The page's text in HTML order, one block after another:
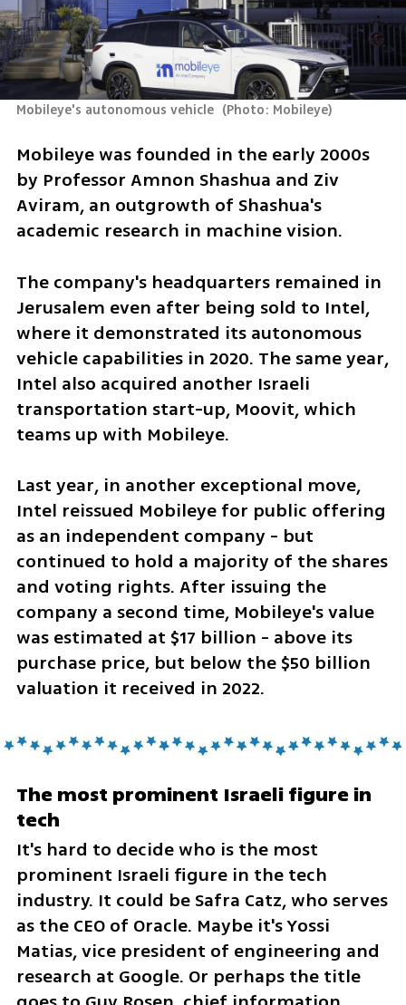
Mobileye's autonomous vehicle (Photo: Mobileye)
Mobileye was founded in the early 2000s
by Professor Amnon Shashua and Ziv
Aviram, an outgrowth of Shashua's
academic research in machine vision.
The company's headquarters remained in
Jerusalem even after being sold to Intel,
where it demonstrated its autonomous
vehicle capabilities in 2020. The same year,
Intel also acquired another Israeli
transportation start-up, Moovit, which
teams up with Mobileye.
Last year, in another exceptional move,
Intel reissued Mobileye for public offering
as an independent company - but
continued to hold a majority of the shares
and voting rights. After issuing the
company a second time, Mobileye's value
was estimated at $17 billion - above its
purchase price, but below the $50 billion
valuation it received in 2022.
The most prominent Israeli figure in
tech
It's hard to decide who is the most
prominent Israeli figure in the tech
industry. It could be Safra Catz, who serves
as the CEO of Oracle. Maybe it's Yossi
Matias, vice president of engineering and
research at Google. Or perhaps the title